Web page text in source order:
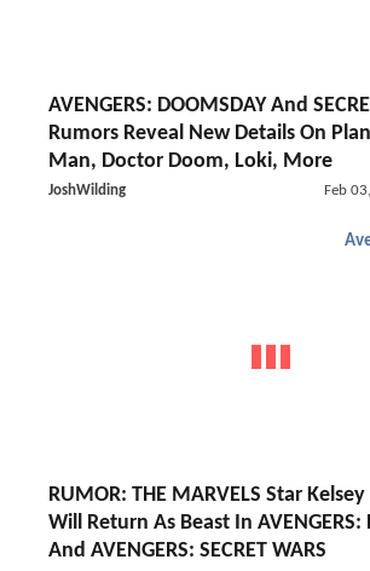
AVENGERS: DOOMSDAY And
Rumors Reveal New Details On
Man, Doctor Doom, Loki, More
JoshWilding Feb
RUMOR: THE MARVELS Star
Will Return As Beast In AVENGERS:
And AVENGERS: SECRET WARS